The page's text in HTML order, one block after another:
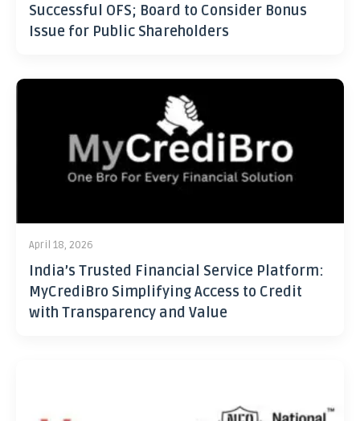
Successful OFS; Board to Consider Bonus
Issue for Public Shareholders
April 18, 2026
India’s Trusted Financial Service Platform:
MyCrediBro Simplifying Access to Credit
with Transparency and Value